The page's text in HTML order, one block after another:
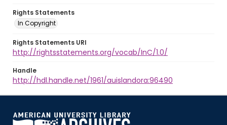
Rights Statements
In Copyright
Rights Statements URI
http://rightsstatements.org/vocab/InC/1.0/
Handle
http://hdl.handle.net/1961/auislandora:96490